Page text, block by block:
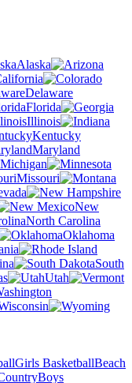
Alaska
Delaware
Florida
Illinois
Kentucky
Maryland
Michigan
Missouri
New
North Carolina
Oklahoma
South
Utah
Girls BasketballBeach
Boys